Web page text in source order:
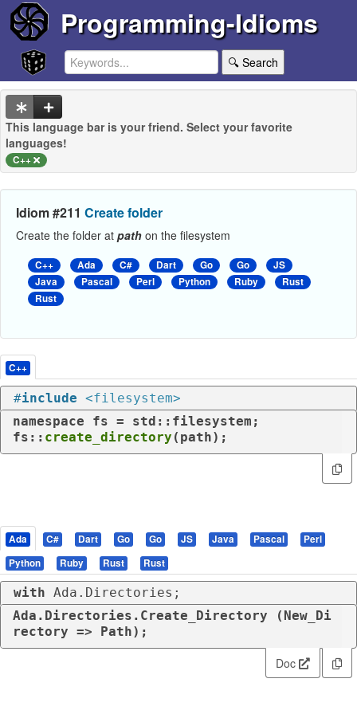
Programming-Idioms
🔍 Search
This language bar is your friend. Select your favorite
languages!
C++
Idiom #211 Create folder
Create the folder at path on the filesystem
C++ Ada C# Dart Go Go
JS
Java
Pascal Perl Python Ruby
Rust
Rust
C++
#include <filesystem>
namespace fs = std::filesystem;
fs:: create_directory (path);
Ada C# Dart Go Go JS Java Pascal
Perl
Python
Ruby Rust Rust
with Ada.Directories;
Ada.Directories.Create_Directory (New_Di
rectory => Path);
Doc